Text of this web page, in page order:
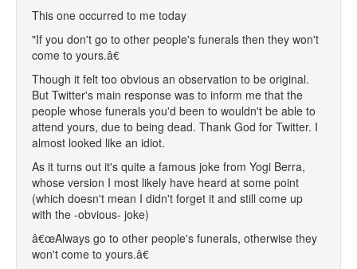
This one occurred to me today
"If you don't go to other people's funerals then they won't
come to yours.â€
Though it felt too obvious an observation to be original.
But Twitter's main response was to inform me that the
people whose funerals you'd been to wouldn't be able to
attend yours, due to being dead. Thank God for Twitter. I
almost looked like an idiot.
As it turns out it's quite a famous joke from Yogi Berra,
whose version I most likely have heard at some point
(which doesn't mean I didn't forget it and still come up
with the -obvious- joke)
â€œAlways go to other people's funerals, otherwise they
won't come to yours.â€